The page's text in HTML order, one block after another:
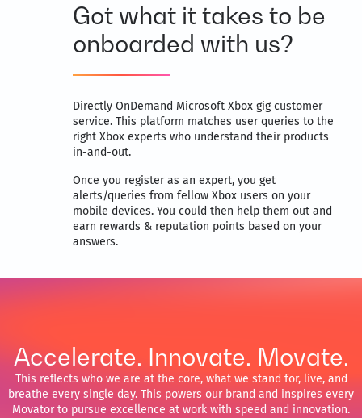
Got what it takes to be
onboarded with us?
Directly OnDemand Microsoft Xbox gig customer
service. This platform matches user queries to the
right Xbox experts who understand their products
in-and-out.
Once you register as an expert, you get
alerts/queries from fellow Xbox users on your
mobile devices. You could then help them out and
earn rewards & reputation points based on your
answers.
Accelerate. Innovate. Movate.
This reflects who we are at the core, what we stand for, live, and
breathe every single day. This powers our brand and inspires every
Movator to pursue excellence at work with speed and innovation.